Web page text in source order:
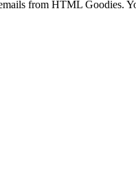
from HTML Goodies.